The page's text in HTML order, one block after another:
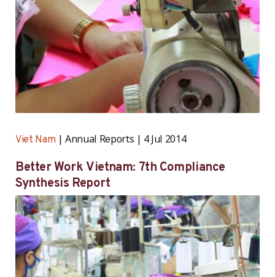
Viet Nam Annual Reports 4 Jul 2014
Better Work Vietnam: 7th Compliance
Synthesis Report